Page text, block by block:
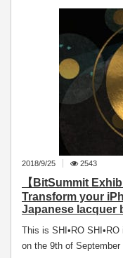
2018/9/25 2543
【BitSummit
Transform your
Japanese lacquer
This is SHI•RO
on the 9th of